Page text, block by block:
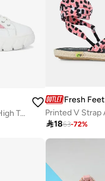
Fresh Feet Crochet High Top Lace-Up Sneakers
Fresh Feet
1863-72%